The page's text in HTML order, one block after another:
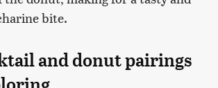
bite.
and donut pairings